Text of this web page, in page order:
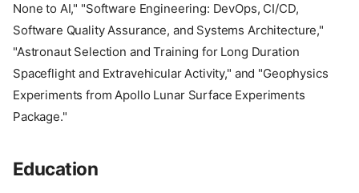
None to AI," "Software Engineering: DevOps, CI/CD,
Software Quality Assurance, and Systems Architecture,"
"Astronaut Selection and Training for Long Duration
Spaceflight and Extravehicular Activity," and "Geophysics
Experiments from Apollo Lunar Surface Experiments
Package."
Education